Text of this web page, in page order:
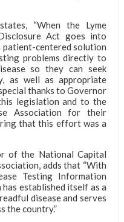
“When the Lyme
Act goes into
patient-centered solution
problems directly to
so they can seek
as well as appropriate
thanks to Governor
legislation and to the
Association for their
that this effort was a
of the National Capital
adds that “With
Testing Information
established itself as a
disease and serves
the country.”